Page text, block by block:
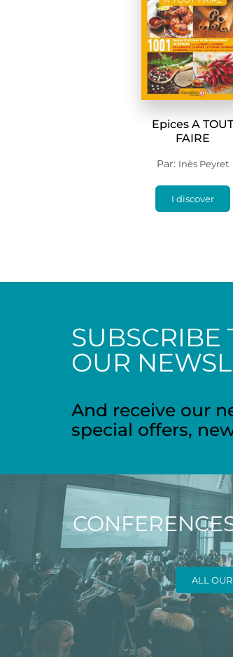
Epices A
FAIRE
Par: Inès Peyret
I discover
SUBSCRIBE
OUR
And receive our
special offers,
ALL